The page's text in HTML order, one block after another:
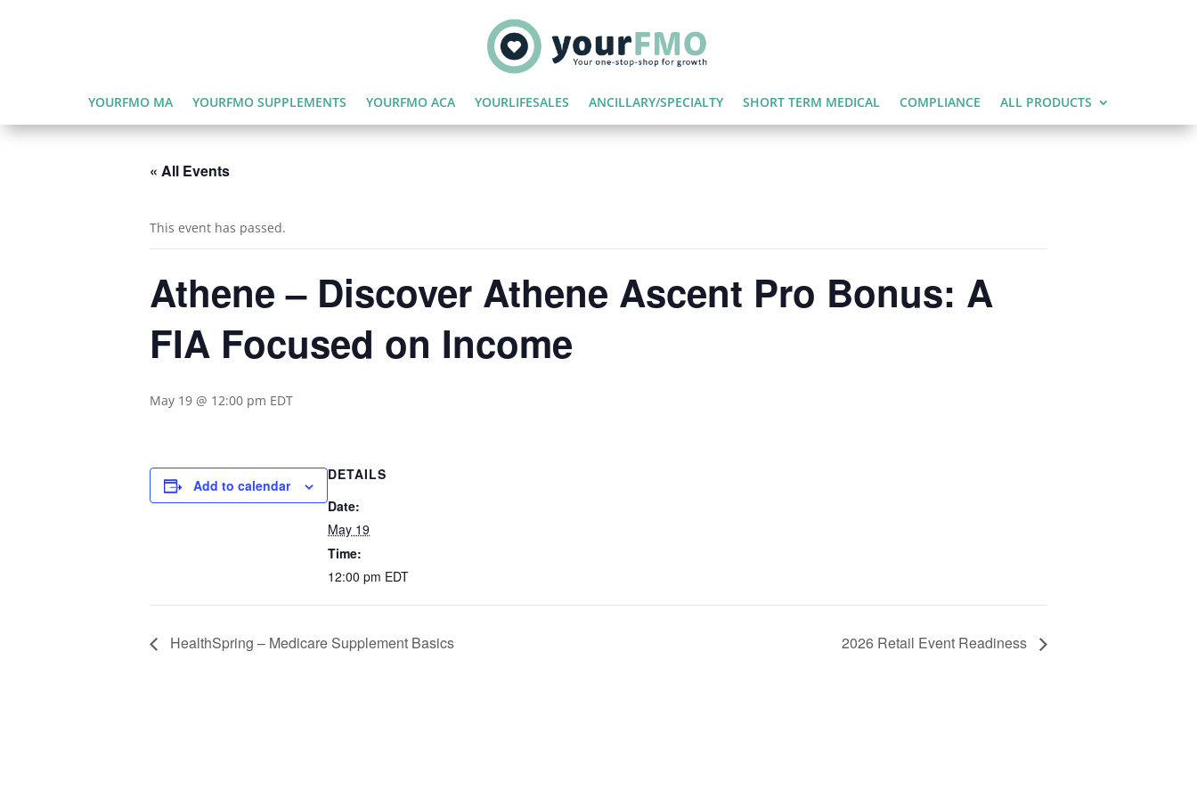
YOURFMO MA YOURFMO SUPPLEMENTS YOURFMO ACA YOURLIFESALES ANCILLARY/SPECIALTY SHORT TERM MEDICAL COMPLIANCE ALL PRODUCTS
« All Events
This event has passed.
Athene – Discover Athene Ascent Pro Bonus: A
FIA Focused on Income
May 19 @ 12:00 pm EDT
Add to calendar
DETAILS
Date:
May 19
Time:
12:00 pm EDT
HealthSpring – Medicare Supplement Basics 2026 Retail Event Readiness